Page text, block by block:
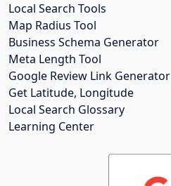
Local Search Tools
Map Radius Tool
Business Schema Generator
Meta Length Tool
Google Review Link Generator
Get Latitude, Longitude
Local Search Glossary
Learning Center